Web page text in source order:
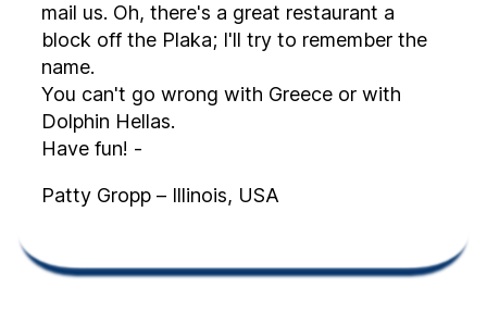
mail us. Oh, there's a great restaurant a
block off the Plaka; I'll try to remember the
name.
You can't go wrong with Greece or with
Dolphin Hellas.
Have fun! -
Patty Gropp – Illinois, USA